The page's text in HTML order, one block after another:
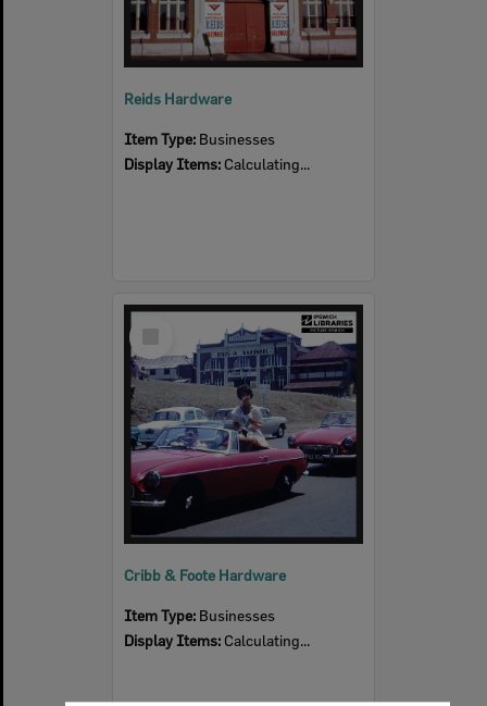
Reids Hardware
Item Type: Businesses
Display Items: Calculating...
Cribb & Foote Hardware
Item Type: Businesses
Display Items: Calculating...